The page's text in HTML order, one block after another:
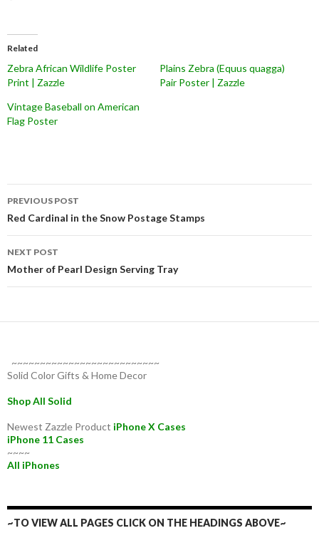
Related
Zebra African Wildlife Poster
Print | Zazzle
Plains Zebra (Equus quagga)
Pair Poster | Zazzle
Vintage Baseball on American
Flag Poster
Post
navigation
PREVIOUS POST
Red Cardinal in the Snow Postage Stamps
NEXT POST
Mother of Pearl Design Serving Tray
~~~~~~~~~~~~~~~~~~~~~~~~~~
Solid Color Gifts & Home Decor
Shop All Solid
Newest Zazzle Product iPhone X Cases
iPhone 11 Cases
~~~~
All iPhones
~TO VIEW ALL PAGES CLICK ON THE HEADINGS ABOVE~